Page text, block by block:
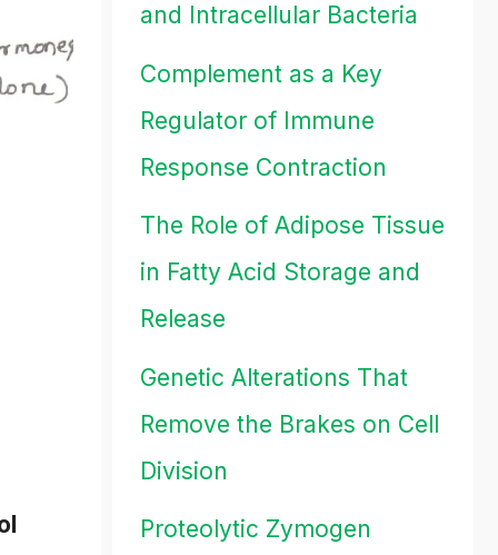
and Intracellular Bacteria
Complement as a Key
Regulator of Immune
Response Contraction
The Role of Adipose Tissue
in Fatty Acid Storage and
Release
Genetic Alterations That
Remove the Brakes on Cell
Division
Proteolytic Zymogen